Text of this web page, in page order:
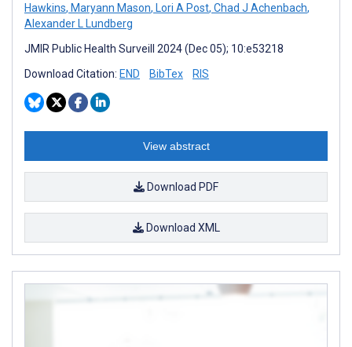
Hawkins, Maryann Mason, Lori A Post, Chad J Achenbach,
Alexander L Lundberg
JMIR Public Health Surveill 2024 (Dec 05); 10:e53218
Download Citation: END BibTex RIS
View abstract
Download PDF
Download XML